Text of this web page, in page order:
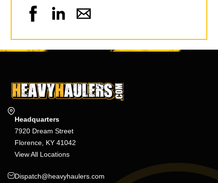
Headquarters
7920 Dream Street
Florence, KY 41042
View All Locations
Dispatch@heavyhaulers.com